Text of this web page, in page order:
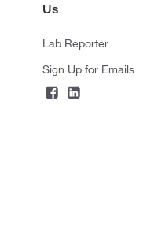
Us
Lab Reporter
Sign Up for Emails